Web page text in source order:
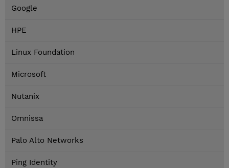
Google
HPE
Linux Foundation
Microsoft
Nutanix
Omnissa
Palo Alto Networks
Ping Identity